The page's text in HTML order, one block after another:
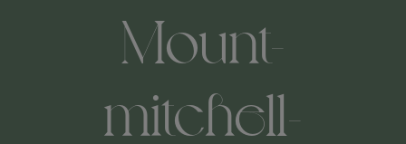
Mount-
mitchell-